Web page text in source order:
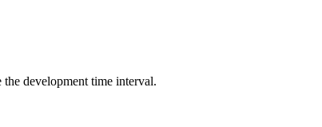
development time interval.